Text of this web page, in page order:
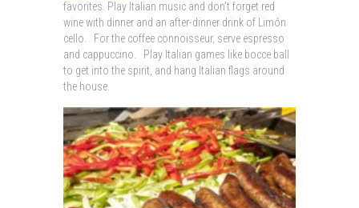
favorites. Play Italian music and don’t forget red
wine with dinner and an after-dinner drink of Limón
cello. For the coffee connoisseur, serve espresso
and cappuccino. Play Italian games like bocce ball
to get into the spirit, and hang Italian flags around
the house.